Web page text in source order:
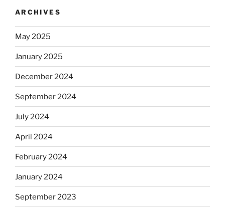
ARCHIVES
May 2025
January 2025
December 2024
September 2024
July 2024
April 2024
February 2024
January 2024
September 2023